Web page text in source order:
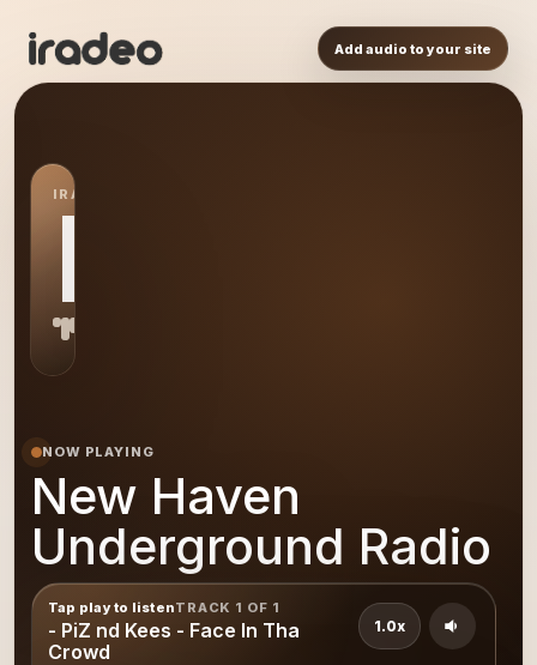
Add audio to your site
IRADEO STATION
NH
NOW PLAYING
New Haven
Underground Radio
Tap play to listenTRACK 1 OF 1
- PiZ nd Kees - Face In Tha
Crowd
1.0x